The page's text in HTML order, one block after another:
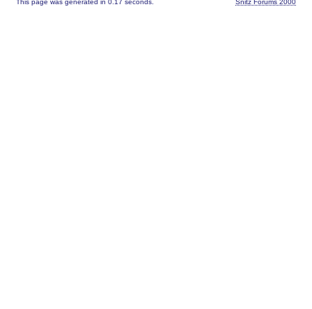
This page was generated in 0.17 seconds. Snitz Forums 2000